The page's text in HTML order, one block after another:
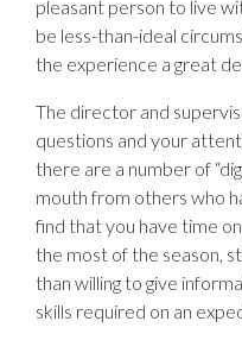
pleasant person to live
be less-than-ideal
the experience a great
The director and
questions and your
there are a number of
mouth from others who
find that you have time
the most of the season,
than willing to give
skills required on an